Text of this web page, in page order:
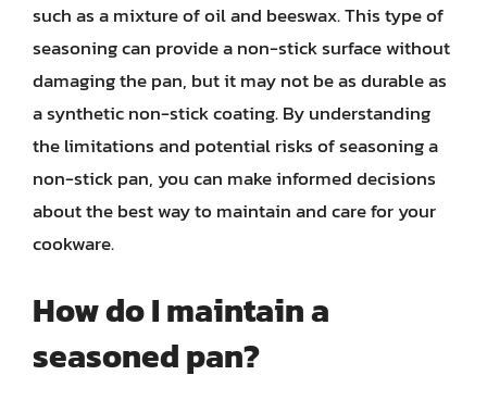
such as a mixture of oil and beeswax. This type of
seasoning can provide a non-stick surface without
damaging the pan, but it may not be as durable as
a synthetic non-stick coating. By understanding
the limitations and potential risks of seasoning a
non-stick pan, you can make informed decisions
about the best way to maintain and care for your
cookware.
How do I maintain a
seasoned pan?